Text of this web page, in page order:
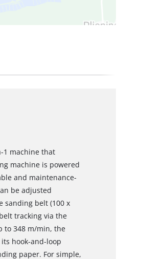
1 machine that
machine is powered
and maintenance-
be adjusted
sanding belt (100 x
tracking via the
to 348 m/min, the
hook-and-loop
paper. For simple,